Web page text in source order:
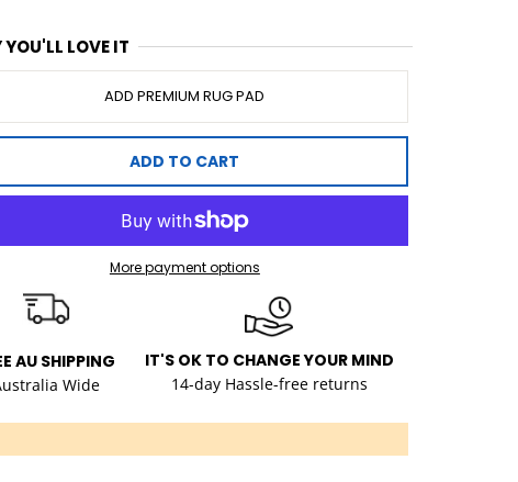
LOVE IT
ADD PREMIUM RUG PAD
ADD TO CART
More payment options
AU SHIPPING
Wide
IT'S OK TO CHANGE YOUR MIND
14-day Hassle-free returns